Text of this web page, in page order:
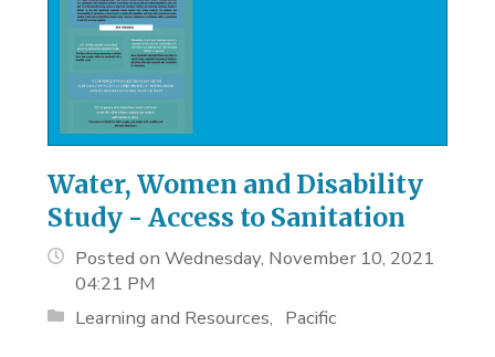
Water, Women and Disability
Study - Access to Sanitation
Posted on Wednesday, November 10, 2021
04:21 PM
Learning and Resources
Pacific